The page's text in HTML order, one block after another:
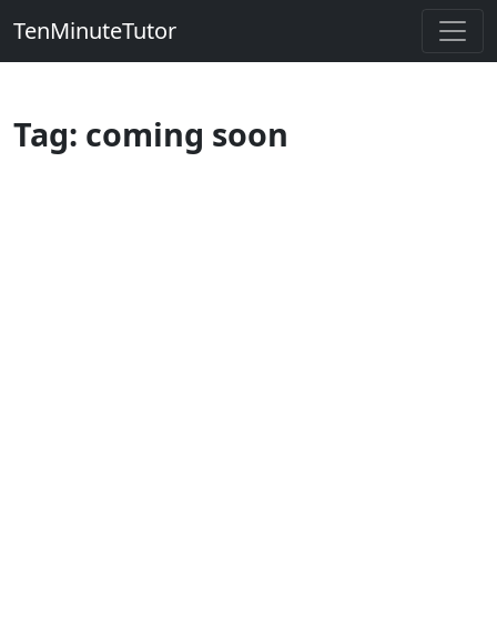
TenMinuteTutor
Tag: coming soon